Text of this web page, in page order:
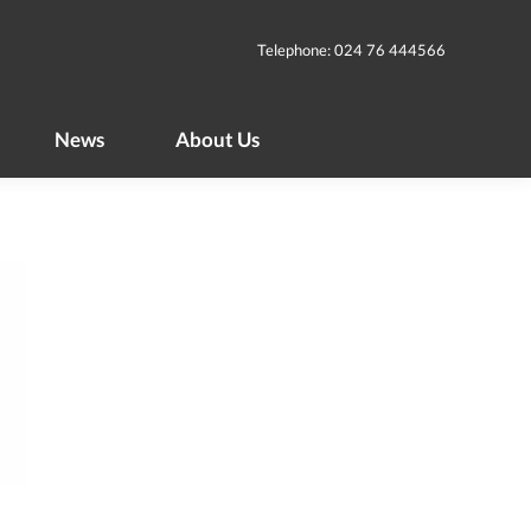
Telephone: 024 76 444566
News About Us
About Us